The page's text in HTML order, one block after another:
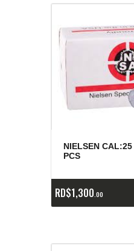
NIELSEN
PCS
RD$1,300 00